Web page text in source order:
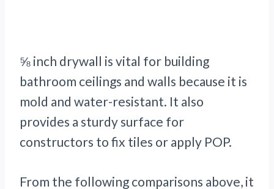
⅝ inch drywall is vital for building
bathroom ceilings and walls because it is
mold and water-resistant. It also
provides a sturdy surface for
constructors to fix tiles or apply POP.
From the following comparisons above, it